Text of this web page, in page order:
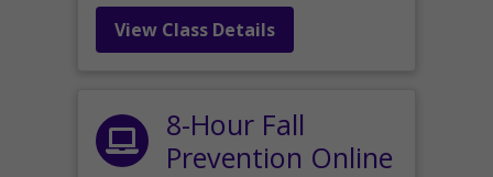
View Class Details
8-Hour Fall
Prevention Online